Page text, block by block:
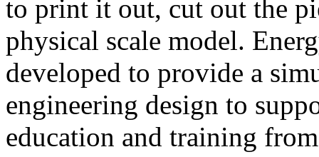
to print it out, cut out the
physical scale model.
developed to provide a
engineering design to
education and training